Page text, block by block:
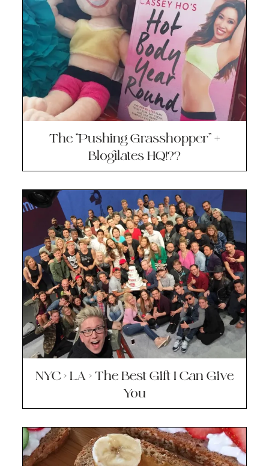
The “Pushing Grasshopper” +
Blogilates HQ!??
NYC > LA > The Best Gift I Can Give
You